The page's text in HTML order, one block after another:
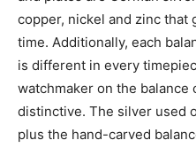
copper, nickel and zinc that
time. Additionally, each
is different in every
watchmaker on the balance
distinctive. The silver used
plus the hand-carved